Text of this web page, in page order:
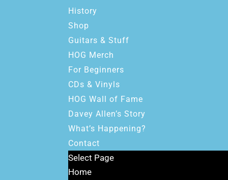
History
Shop
Guitars & Stuff
HOG Merch
For Beginners
CDs & Vinyls
HOG Wall of Fame
Davey Allen’s Story
What’s Happening?
Contact
Select Page
Home